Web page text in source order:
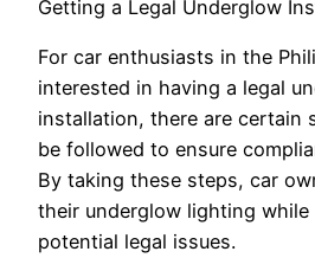
Getting a Legal Underglow
For car enthusiasts in the
interested in having a legal
installation, there are certain
be followed to ensure
By taking these steps, car
their underglow lighting while
potential legal issues.